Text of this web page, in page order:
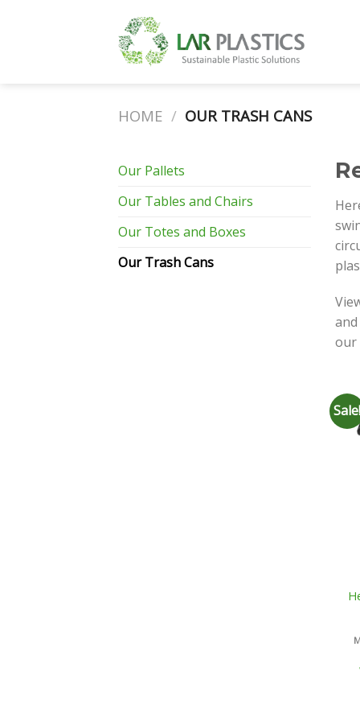
HOME / OUR TRASH CANS
Our Pallets
Our Tables and Chairs
Our Totes and Boxes
Our Trash Cans
our
Sale!